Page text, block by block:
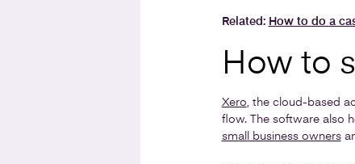
Related: How to do a
How to
Xero, the cloud-based
flow. The software also
small business owners